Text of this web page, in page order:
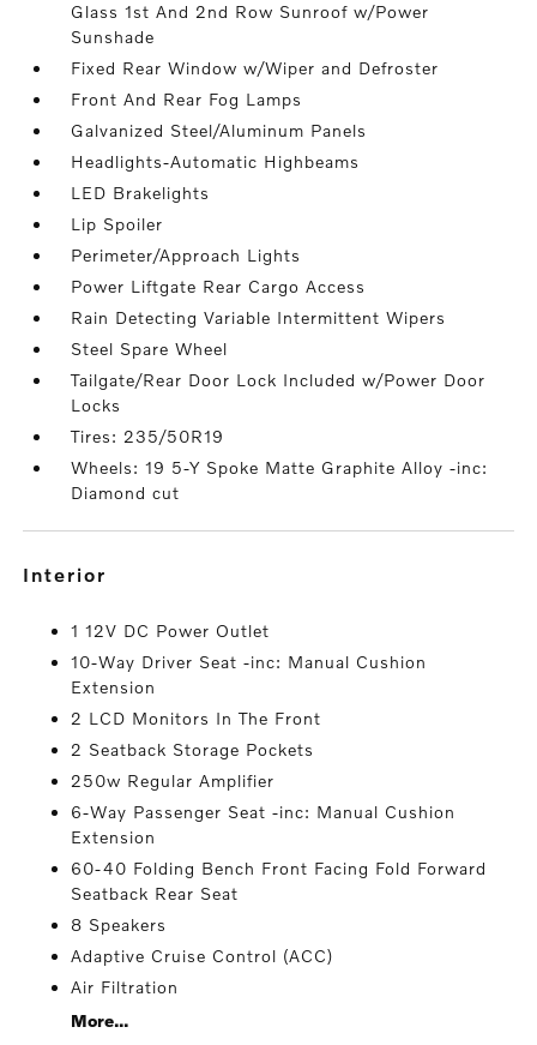
Glass 1st And 2nd Row Sunroof w/Power
Sunshade
Fixed Rear Window w/Wiper and Defroster
Front And Rear Fog Lamps
Galvanized Steel/Aluminum Panels
Headlights-Automatic Highbeams
LED Brakelights
Lip Spoiler
Perimeter/Approach Lights
Power Liftgate Rear Cargo Access
Rain Detecting Variable Intermittent Wipers
Steel Spare Wheel
Tailgate/Rear Door Lock Included w/Power Door
Locks
Tires: 235/50R19
Wheels: 19 5-Y Spoke Matte Graphite Alloy -inc:
Diamond cut
interior
1 12V DC Power Outlet
10-Way Driver Seat -inc: Manual Cushion
Extension
2 LCD Monitors In The Front
2 Seatback Storage Pockets
250w Regular Amplifier
6-Way Passenger Seat -inc: Manual Cushion
Extension
60-40 Folding Bench Front Facing Fold Forward
Seatback Rear Seat
8 Speakers
Adaptive Cruise Control (ACC)
Air Filtration
More...